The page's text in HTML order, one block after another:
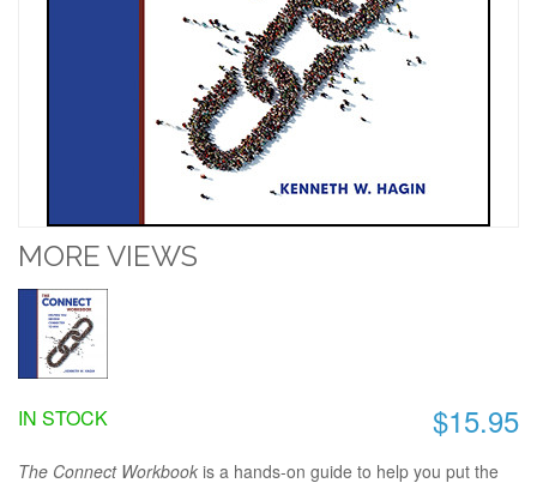
MORE VIEWS
$15.95
IN STOCK
The Connect Workbook is a hands-on guide to help you put the